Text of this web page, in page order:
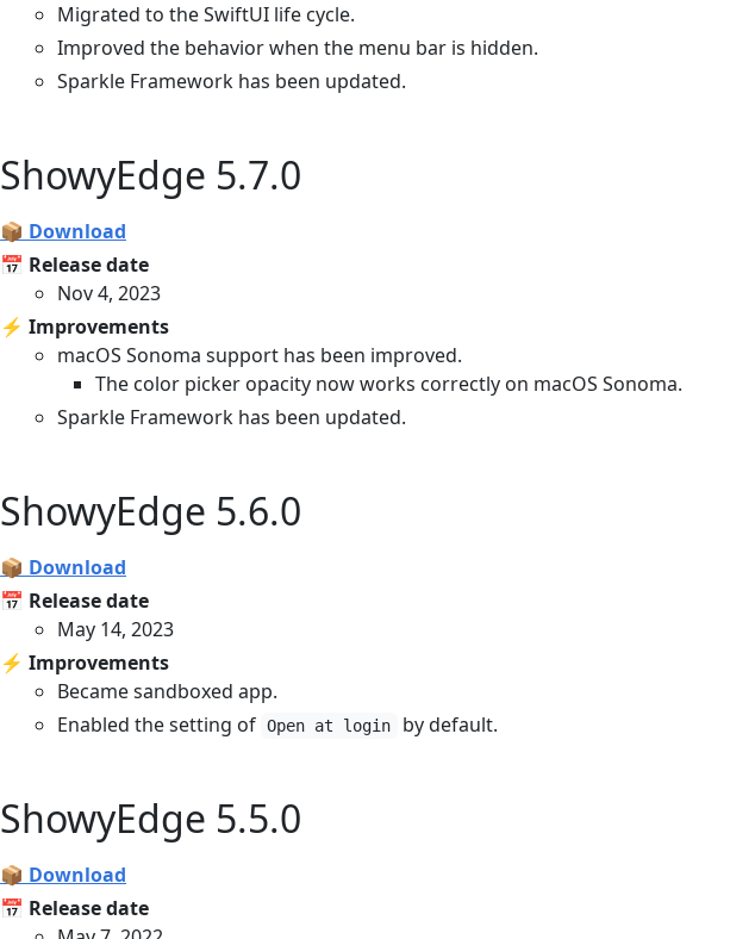
Migrated to the SwiftUI life cycle.
Improved the behavior when the menu bar is hidden.
Sparkle Framework has been updated.
ShowyEdge 5.7.0
📦 Download
📅 Release date
Nov 4, 2023
⚡️ Improvements
macOS Sonoma support has been improved.
The color picker opacity now works correctly on macOS Sonoma.
Sparkle Framework has been updated.
ShowyEdge 5.6.0
📦 Download
📅 Release date
May 14, 2023
⚡️ Improvements
Became sandboxed app.
Enabled the setting of Open at login by default.
ShowyEdge 5.5.0
📦 Download
📅 Release date